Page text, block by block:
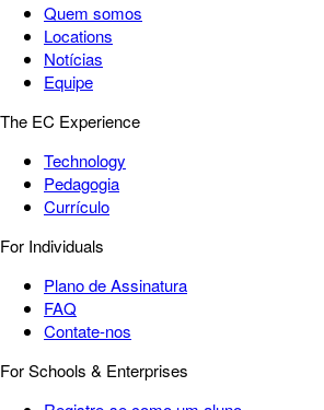
Quem somos
Locations
Notícias
Equipe
The EC Experience
Technology
Pedagogia
Currículo
For Individuals
Plano de Assinatura
FAQ
Contate-nos
For Schools & Enterprises